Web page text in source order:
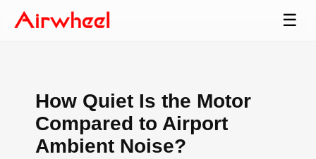
☰
How Quiet Is the Motor
Compared to Airport
Ambient Noise?